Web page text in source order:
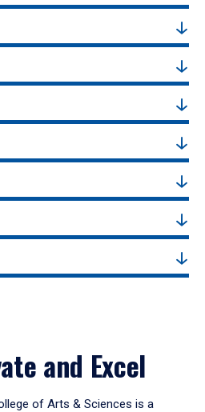
and Excel
of Arts & Sciences is a